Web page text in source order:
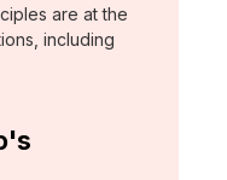
are at the
including